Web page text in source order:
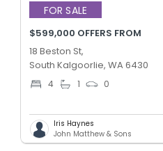
FOR SALE
$599,000 OFFERS FROM
18 Beston St,
South Kalgoorlie, WA 6430
4 1 0
Iris Haynes
John Matthew & Sons